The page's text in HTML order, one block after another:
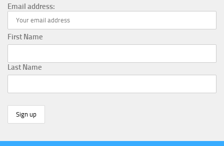
Email address:
First Name
Last Name